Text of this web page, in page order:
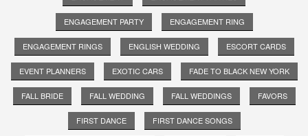
ENGAGEMENT PARTY ENGAGEMENT RING
ENGAGEMENT RINGS ENGLISH WEDDING ESCORT CARDS
EVENT PLANNERS EXOTIC CARS FADE TO BLACK NEW YORK
FALL BRIDE FALL WEDDING FALL WEDDINGS FAVORS
FIRST DANCE FIRST DANCE SONGS